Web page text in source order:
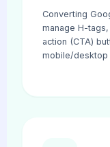
Converting
manage H-
action (CTA)
mobile/desktop